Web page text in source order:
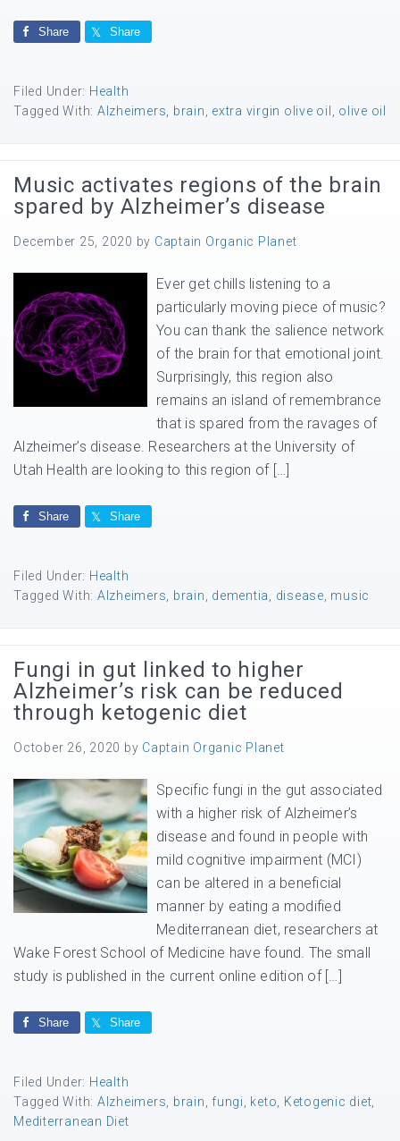
Share Share
Filed Under: Health
Tagged With: Alzheimers brain extra virgin olive oil olive oil
Music activates regions of the brain
spared by Alzheimer’s disease
December 25, 2020 by Captain Organic Planet
Ever get chills listening to a
particularly moving piece of music?
You can thank the salience network
of the brain for that emotional joint.
Surprisingly, this region also
remains an island of remembrance
that is spared from the ravages of
Alzheimer’s disease. Researchers at the University of
Utah Health are looking to this region of […]
Share Share
Filed Under: Health
Tagged With: Alzheimers brain dementia disease music
Fungi in gut linked to higher
Alzheimer’s risk can be reduced
through ketogenic diet
October 26, 2020 by Captain Organic Planet
Specific fungi in the gut associated
with a higher risk of Alzheimer’s
disease and found in people with
mild cognitive impairment (MCI)
can be altered in a beneficial
manner by eating a modified
Mediterranean diet, researchers at
Wake Forest School of Medicine have found. The small
study is published in the current online edition of […]
Share Share
Filed Under: Health
Tagged With: Alzheimers brain fungi keto Ketogenic diet
Mediterranean Diet